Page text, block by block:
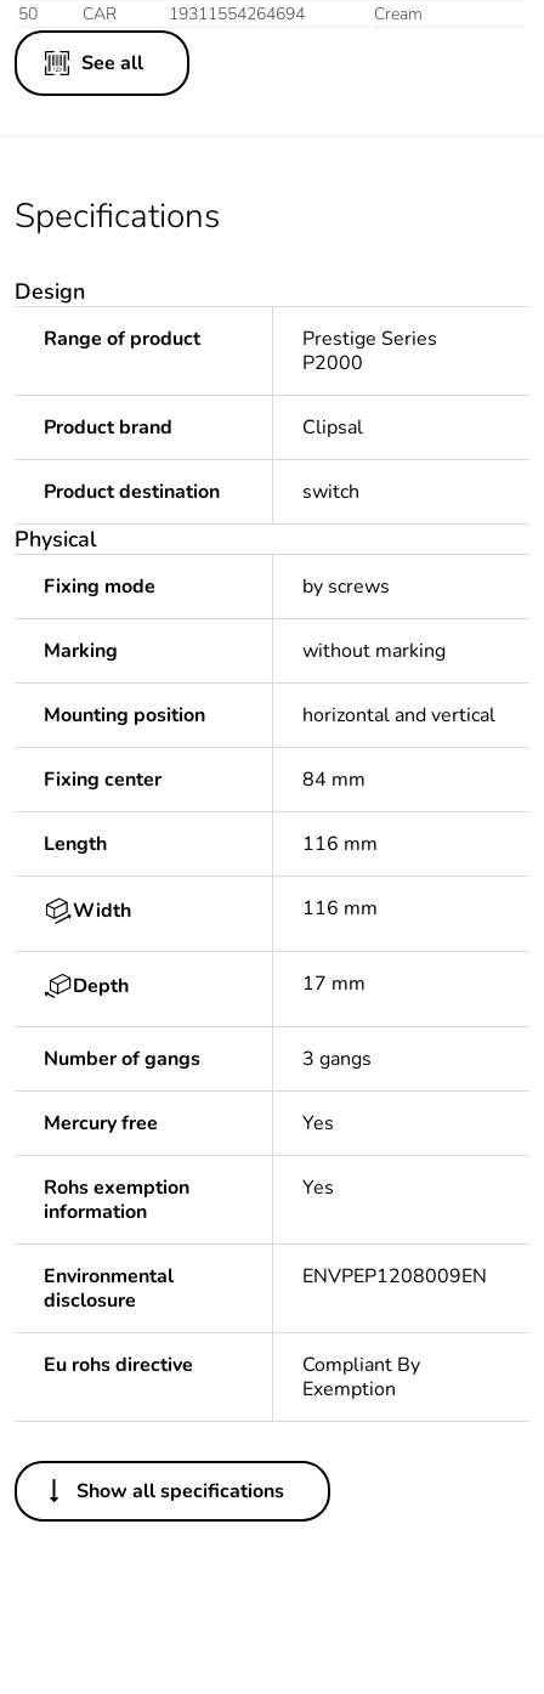
50
CAR 19311554264694 Cream
See all
Specifications
Design
Range of product
Prestige Series
P2000
Product brand Clipsal
Product destination switch
Physical
Fixing mode by screws
Marking without marking
Mounting position horizontal and vertical
Fixing center 84 mm
Length 116 mm
Width 116 mm
Depth 17 mm
Number of gangs 3 gangs
Mercury free Yes
Rohs exemption
information
Yes
Environmental
disclosure
ENVPEP1208009EN
Eu rohs directive
Compliant By
Exemption
Others
Legacy weee
Out
Show all specifications